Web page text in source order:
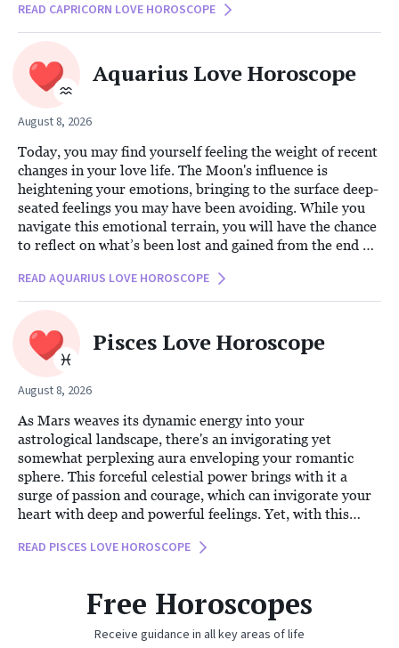
READ CAPRICORN LOVE HOROSCOPE
Aquarius Love Horoscope
August 8, 2026
Today, you may find yourself feeling the weight of recent
changes in your love life. The Moon's influence is
heightening your emotions, bringing to the surface deep-
seated feelings you may have been avoiding. While you
navigate this emotional terrain, you will have the chance
to reflect on what’s been lost and gained from the end of
encourages introspection, offering you an opportunity to
understand the broader narrative of your relationship
READ AQUARIUS LOVE HOROSCOPE
Pisces Love Horoscope
August 8, 2026
As Mars weaves its dynamic energy into your
astrological landscape, there's an invigorating yet
somewhat perplexing aura enveloping your romantic
sphere. This forceful celestial power brings with it a
surge of passion and courage, which can invigorate your
heart with deep and powerful feelings. Yet, with this
surrounding your heart today. While Mars urges you to
vulnerability.
READ PISCES LOVE HOROSCOPE
Free Horoscopes
Receive guidance in all key areas of life